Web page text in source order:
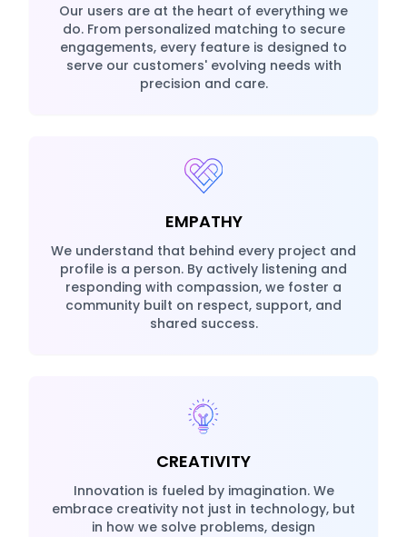
Our users are at the heart of everything we
do. From personalized matching to secure
engagements, every feature is designed to
serve our customers' evolving needs with
precision and care.
EMPATHY
We understand that behind every project and
profile is a person. By actively listening and
responding with compassion, we foster a
community built on respect, support, and
shared success.
CREATIVITY
Innovation is fueled by imagination. We
embrace creativity not just in technology, but
in how we solve problems, design